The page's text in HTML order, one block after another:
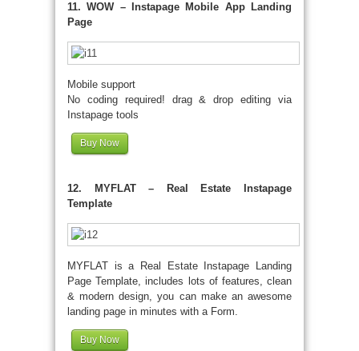
11. WOW – Instapage Mobile App Landing
Page
Mobile support
No coding required! drag & drop editing via
Instapage tools
Buy Now
12. MYFLAT – Real Estate Instapage
Template
MYFLAT is a Real Estate Instapage Landing
Page Template, includes lots of features, clean
& modern design, you can make an awesome
landing page in minutes with a Form.
Buy Now